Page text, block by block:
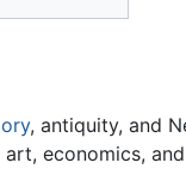
, antiquity, and
art, economics, and